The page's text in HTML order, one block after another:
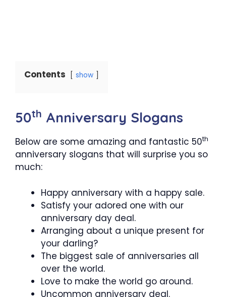
Contents show
50th Anniversary Slogans
Below are some amazing and fantastic 50th
anniversary slogans that will surprise you so
much:
Happy anniversary with a happy sale.
Satisfy your adored one with our
anniversary day deal.
Arranging about a unique present for
your darling?
The biggest sale of anniversaries all
over the world.
Love to make the world go around.
Uncommon anniversary deal.